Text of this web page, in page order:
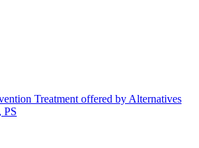
Treatment offered by Alternatives
PS